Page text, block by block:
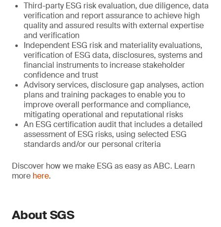
Third-party ESG risk evaluation, due diligence, data
verification and report assurance to achieve high
quality and assured results with external expertise
and verification
Independent ESG risk and materiality evaluations,
verification of ESG data, disclosures, systems and
financial instruments to increase stakeholder
confidence and trust
Advisory services, disclosure gap analyses, action
plans and training packages to enable you to
improve overall performance and compliance,
mitigating operational and reputational risks
An ESG certification audit that includes a detailed
assessment of ESG risks, using selected ESG
standards and/or our personal criteria
Discover how we make ESG as easy as ABC. Learn
more here.
About SGS